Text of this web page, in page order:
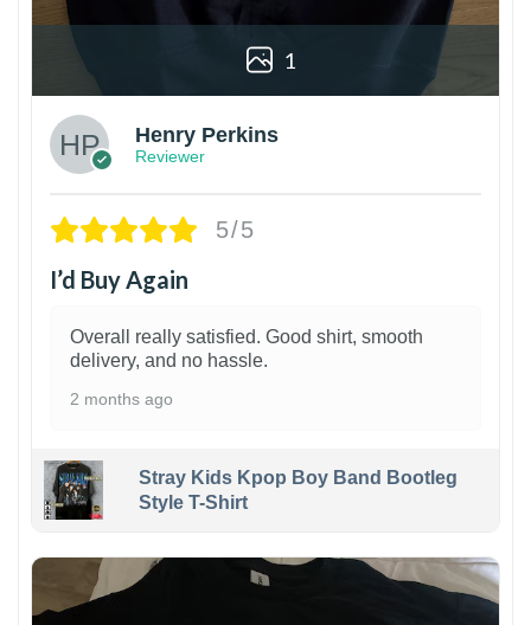
1
Henry Perkins
Reviewer
5/5
I’d Buy Again
Overall really satisfied. Good shirt, smooth
delivery, and no hassle.
2 months ago
Stray Kids Kpop Boy Band Bootleg
Style T-Shirt